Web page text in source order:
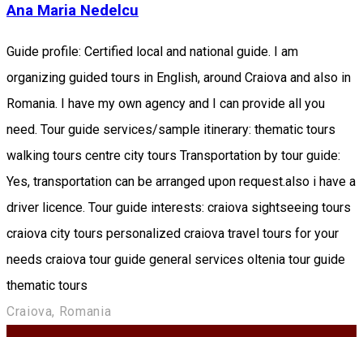
Ana Maria Nedelcu
Guide profile: Certified local and national guide. I am
organizing guided tours in English, around Craiova and also in
Romania. I have my own agency and I can provide all you
need. Tour guide services/sample itinerary: thematic tours
walking tours centre city tours Transportation by tour guide:
Yes, transportation can be arranged upon request.also i have a
driver licence. Tour guide interests: craiova sightseeing tours
craiova city tours personalized craiova travel tours for your
needs craiova tour guide general services oltenia tour guide
thematic tours
Craiova, Romania